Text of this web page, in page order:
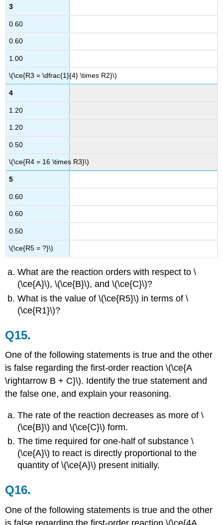
3
0.60
0.60
1.00
\(\ce{R3 = \dfrac{1}{4} \times R2}\)
4
1.20
1.20
0.50
\(\ce{R4 = 16 \times R3}\)
5
0.60
0.60
0.50
\(\ce{R5 = ?}\)
What are the reaction orders with respect to \
(\ce{A}\), \(\ce{B}\), and \(\ce{C}\)?
What is the value of \(\ce{R5}\) in terms of \
(\ce{R1}\)?
Q15.
One of the following statements is true and the other
is false regarding the first-order reaction \(\ce{A
\rightarrow B + C}\). Identify the true statement and
the false one, and explain your reasoning.
The rate of the reaction decreases as more of \
(\ce{B}\) and \(\ce{C}\) form.
The time required for one-half of substance \
(\ce{A}\) to react is directly proportional to the
quantity of \(\ce{A}\) present initially.
Q16.
One of the following statements is true and the other